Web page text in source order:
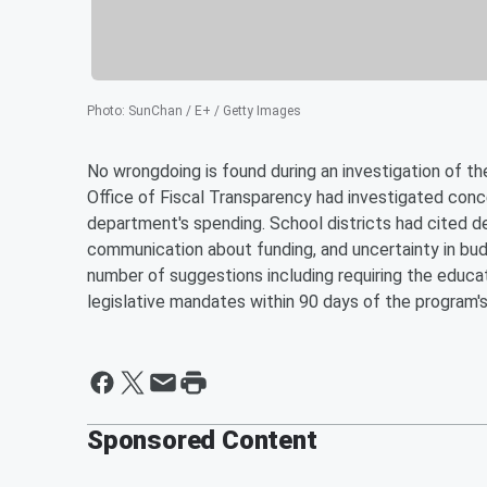
Photo: SunChan / E+ / Getty Images
No wrongdoing is found during an investigation of
Office of Fiscal Transparency had investigated
department's spending. School districts had cited
communication about funding, and uncertainty in
number of suggestions including requiring the
legislative mandates within 90 days of the
Sponsored Content